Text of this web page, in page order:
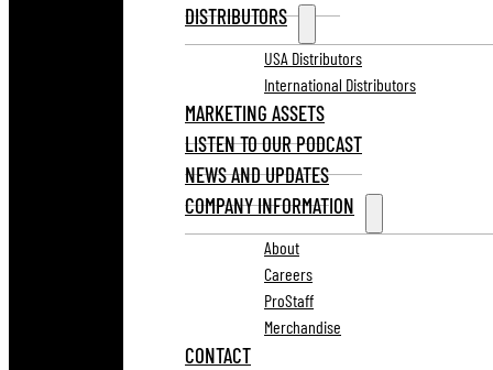
DISTRIBUTORS
USA Distributors
International Distributors
MARKETING ASSETS
LISTEN TO OUR PODCAST
NEWS AND UPDATES
COMPANY INFORMATION
About
Careers
ProStaff
Merchandise
CONTACT